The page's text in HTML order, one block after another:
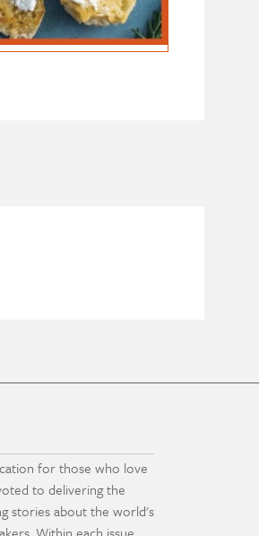
for those who love
to delivering the
stories about the world's